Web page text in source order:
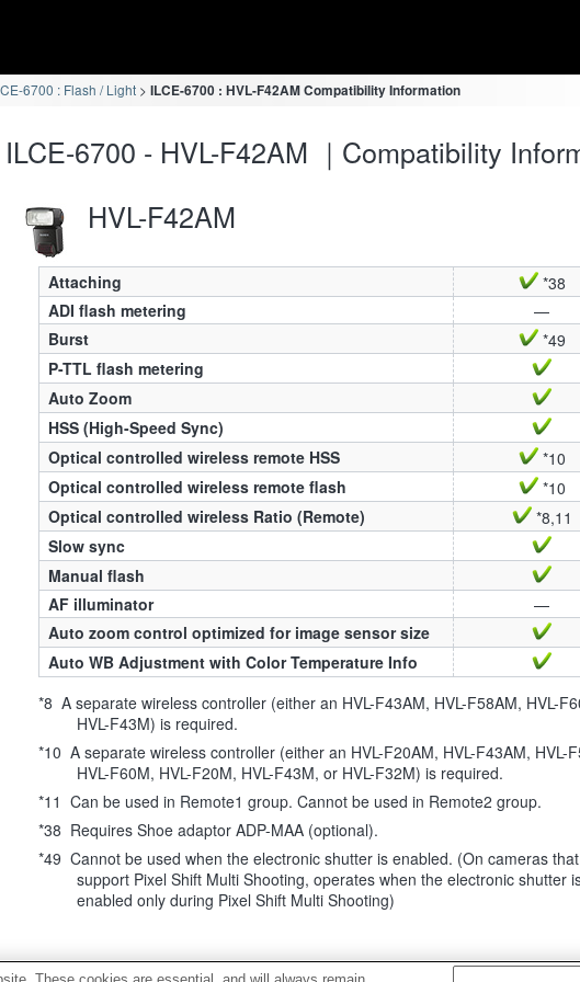
6700 : Flash / Light ILCE-6700 : HVL-F42AM Compatibility Information
ILCE-6700 - HVL-F42AM ｜Compatibility
HVL-F42AM
Attaching
*38
ADI flash metering
—
Burst
*49
P-TTL flash metering
Auto Zoom
HSS (High-Speed Sync)
Optical controlled wireless remote HSS
*10
Optical controlled wireless remote flash
*10
Optical controlled wireless Ratio (Remote)
*8,11
Slow sync
Manual flash
AF illuminator
—
Auto zoom control optimized for image sensor size
Auto WB Adjustment with Color Temperature Info
*8 A separate wireless controller (either an HVL-F43AM, HVL-F58AM, HVL-
HVL-F43M) is required.
*10 A separate wireless controller (either an HVL-F20AM, HVL-F43AM, HVL-
HVL-F60M, HVL-F20M, HVL-F43M, or HVL-F32M) is required.
*11 Can be used in Remote1 group. Cannot be used in Remote2 group.
*38 Requires Shoe adaptor ADP-MAA (optional).
*49 Cannot be used when the electronic shutter is enabled. (On cameras that
support Pixel Shift Multi Shooting, operates when the electronic shutter
enabled only during Pixel Shift Multi Shooting)